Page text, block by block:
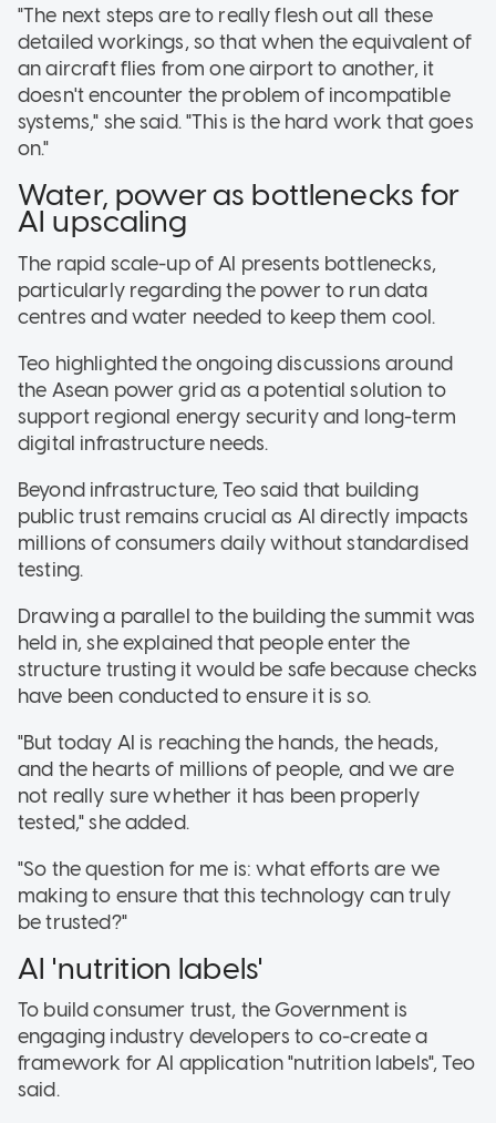
"The next steps are to really flesh out all these
detailed workings, so that when the equivalent of
an aircraft flies from one airport to another, it
doesn't encounter the problem of incompatible
systems," she said. "This is the hard work that goes
on."
Water, power as bottlenecks for
AI upscaling
The rapid scale-up of AI presents bottlenecks,
particularly regarding the power to run data
centres and water needed to keep them cool.
Teo highlighted the ongoing discussions around
the Asean power grid as a potential solution to
support regional energy security and long-term
digital infrastructure needs.
Beyond infrastructure, Teo said that building
public trust remains crucial as AI directly impacts
millions of consumers daily without standardised
testing.
Drawing a parallel to the building the summit was
held in, she explained that people enter the
structure trusting it would be safe because checks
have been conducted to ensure it is so.
"But today AI is reaching the hands, the heads,
and the hearts of millions of people, and we are
not really sure whether it has been properly
tested," she added.
"So the question for me is: what efforts are we
making to ensure that this technology can truly
be trusted?"
AI 'nutrition labels'
To build consumer trust, the Government is
engaging industry developers to co-create a
framework for AI application "nutrition labels", Teo
said.